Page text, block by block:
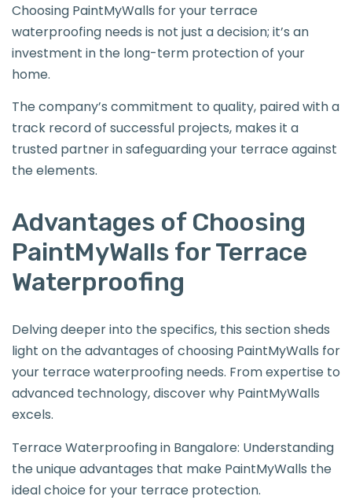
Choosing PaintMyWalls for your terrace
waterproofing needs is not just a decision; it’s an
investment in the long-term protection of your
home.
The company’s commitment to quality, paired with a
track record of successful projects, makes it a
trusted partner in safeguarding your terrace against
the elements.
Advantages of Choosing
PaintMyWalls for Terrace
Waterproofing
Delving deeper into the specifics, this section sheds
light on the advantages of choosing PaintMyWalls for
your terrace waterproofing needs. From expertise to
advanced technology, discover why PaintMyWalls
excels.
Terrace Waterproofing in Bangalore: Understanding
the unique advantages that make PaintMyWalls the
ideal choice for your terrace protection.